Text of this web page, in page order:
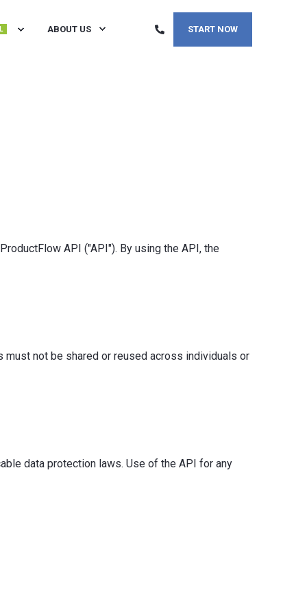
ABOUT US START NOW
API ("API"). By using the API, the
not be shared or reused across individuals or
data protection laws. Use of the API for any